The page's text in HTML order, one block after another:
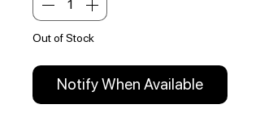
Out of Stock
Notify When Available